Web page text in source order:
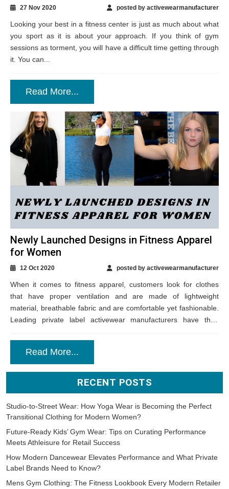
27 Nov 2020 posted by activewearmanufacturer
Looking your best in a fitness center is just as much about what
you sport as it is about your approach. If you think of gym
sessions as torment, you will have a difficult time getting through
it. You can...
Read More...
Newly Launched Designs in Fitness Apparel
for Women
12 Oct 2020 posted by activewearmanufacturer
When it comes to fitness apparel, customers look for clothes
that have proper ventilation and are made of lightweight
material, breathable fabric and are comfortable yet fashionable.
Leading private label activewear manufacturers have their
Read More...
RECENT POSTS
Studio-to-Street Wear: How Yoga Wear is Becoming the Perfect
Transitional Clothing for Modern Women?
Future-Ready Kids’ Gym Wear: Tips on Curating Performance
Meets Athleisure for Retail Success
How Modern Dancewear Elevates Performance and What Private
Label Brands Need to Know?
Mens Gym Clothing: The Fitness Lookbook Every Modern Retailer